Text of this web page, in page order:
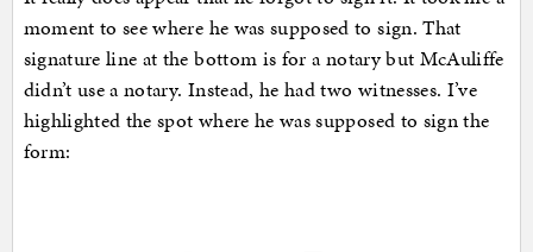
moment to see where he was supposed to sign. That
signature line at the bottom is for a notary but McAuliffe
didn’t use a notary. Instead, he had two witnesses. I’ve
highlighted the spot where he was supposed to sign the
form: